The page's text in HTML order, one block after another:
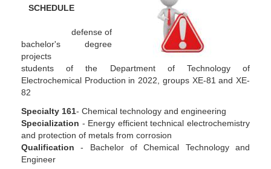
SCHEDULE
defense of
bachelor's degree
projects
students of the Department of Technology of
Electrochemical Production in 2022, groups XE-81 and XE-
82
Specialty 161- Chemical technology and engineering
Specialization - Energy efficient technical electrochemistry
and protection of metals from corrosion
Qualification - Bachelor of Chemical Technology and
Engineer